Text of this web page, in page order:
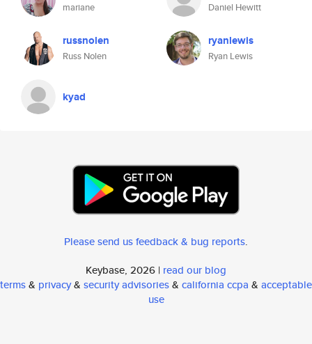
mariane Daniel Hewitt
russnolen
Russ Nolen
ryanlewis
Ryan Lewis
kyad
Please send us feedback & bug reports.
Keybase, 2026 | read our blog
terms& privacy& security advisories& california ccpa & acceptable
use